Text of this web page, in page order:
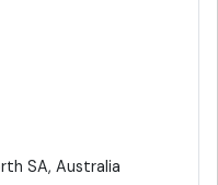
SA, Australia